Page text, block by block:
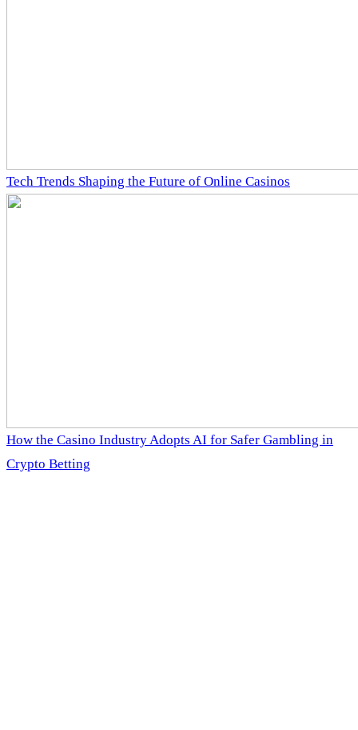
Tech Trends Shaping the Future of Online Casinos
How the Casino Industry Adopts AI for Safer Gambling in
Crypto Betting